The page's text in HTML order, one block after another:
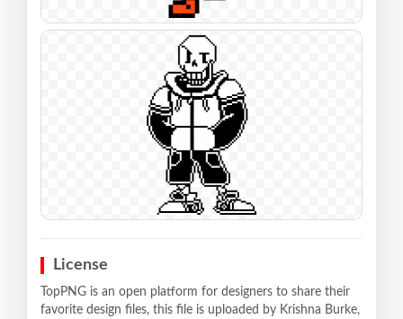
License
TopPNG is an open platform for designers to share their
favorite design files, this file is uploaded by Krishna Burke,